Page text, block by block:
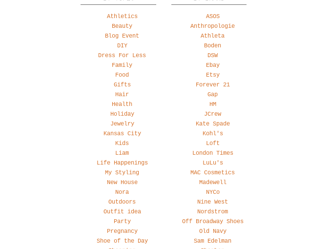
Athletics
Beauty
Blog Event
DIY
Dress For Less
Family
Food
Gifts
Hair
Health
Holiday
Jewelry
Kansas City
Kids
Liam
Life Happenings
My Styling
New House
Nora
Outdoors
Outfit idea
Party
Pregnancy
Shoe of the Day
ASOS
Anthropologie
Athleta
Boden
DSW
Ebay
Etsy
Forever 21
Gap
HM
JCrew
Kate Spade
Kohl's
Loft
London Times
LuLu's
MAC Cosmetics
Madewell
NYCo
Nine West
Nordstrom
Off Broadway Shoes
Old Navy
Sam Edelman